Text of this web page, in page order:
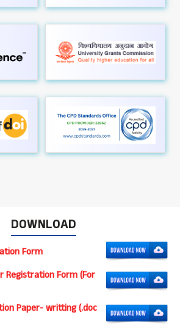
DOWNLOAD
Form
Registration Form (For
Paper- writting (.doc